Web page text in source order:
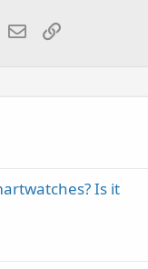
WhatsApp
Email
Is it